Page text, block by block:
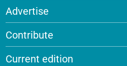
Advertise
Contribute
Current edition